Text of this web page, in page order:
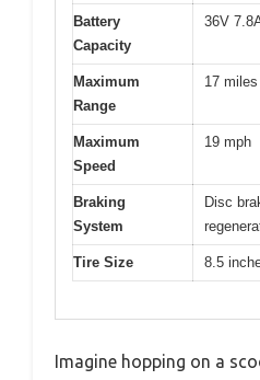
Battery
Capacity
36V
Maximum
Range
17 miles
Maximum
Speed
19 mph
Braking
System
Disc
Tire Size 8.5
Imagine hopping on a